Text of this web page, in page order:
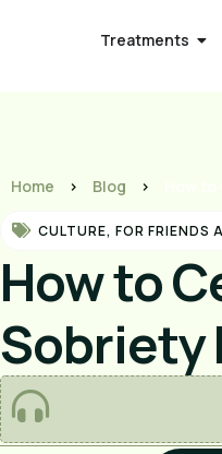
Treatments
Home > Blog >
CULTURE, FOR FRIENDS
How to
Sobriety